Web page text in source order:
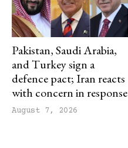
Pakistan, Saudi Arabia,
and Turkey sign a
defence pact; Iran reacts
with concern in response
August 7, 2026